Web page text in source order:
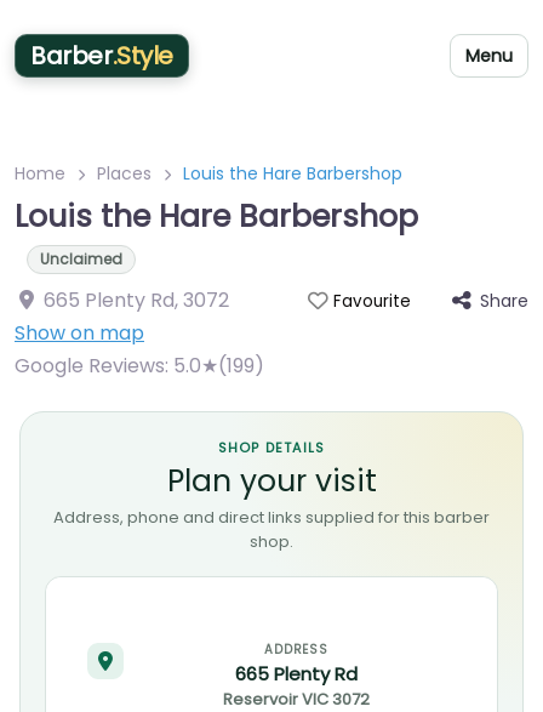
Barber.Style Menu
Home Places Louis the Hare Barbershop
Louis the Hare Barbershop
Unclaimed
665 Plenty Rd,3072
Show on map
Favourite Share
Google Reviews: 5.0★(199)
SHOP DETAILS
Plan your visit
Address, phone and direct links supplied for this barber
shop.
ADDRESS
665 Plenty Rd
ReservoirVIC3072